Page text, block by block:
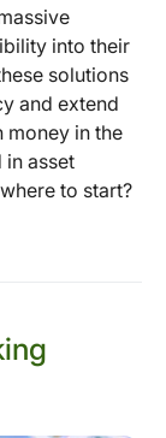
into their
solutions
and extend
in the
in asset
to start?